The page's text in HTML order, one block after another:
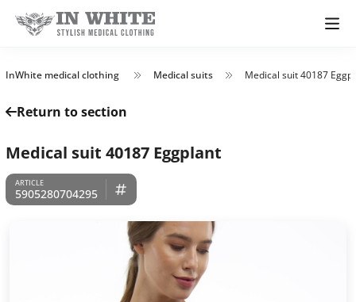
InWhite medical clothing Medical suits Medical suit 40187
Return to section
Medical suit 40187 Eggplant
5905280704295